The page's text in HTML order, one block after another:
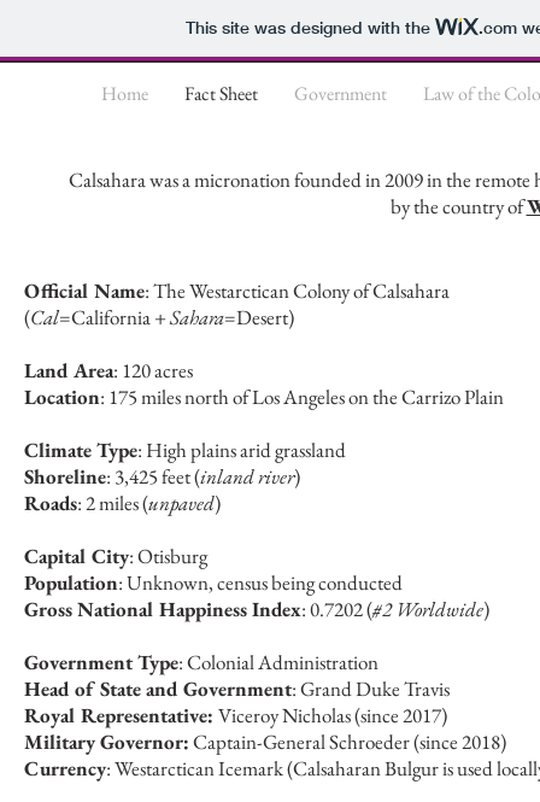
This site was designed with the .com
Home Fact Sheet Government Law of the
Calsahara was a micronation founded in 2009 in the
by the country of
Official Name: The Westarctican Colony of Calsahara
(Cal=California +Sahara=Desert)
Land Area: 120 acres
Location: 175 miles north of Los Angeles on the Carrizo Plain
Climate Type: High plains arid grassland
Shoreline: 3,425 feet (inland river)
Roads: 2 miles (unpaved)
Capital City: Otisburg
Population: Unknown, census being conducted
Gross National Happiness Index: 0.7202 (#2 Worldwide)
Government Type: Colonial Administration
Head of State and Government: Grand Duke Travis
Royal Representative: Viceroy Nicholas (since 2017)
Military Governor:Captain-General Schroeder (since 2018)
Currency: Westarctican Icemark (Calsaharan Bulgur is used